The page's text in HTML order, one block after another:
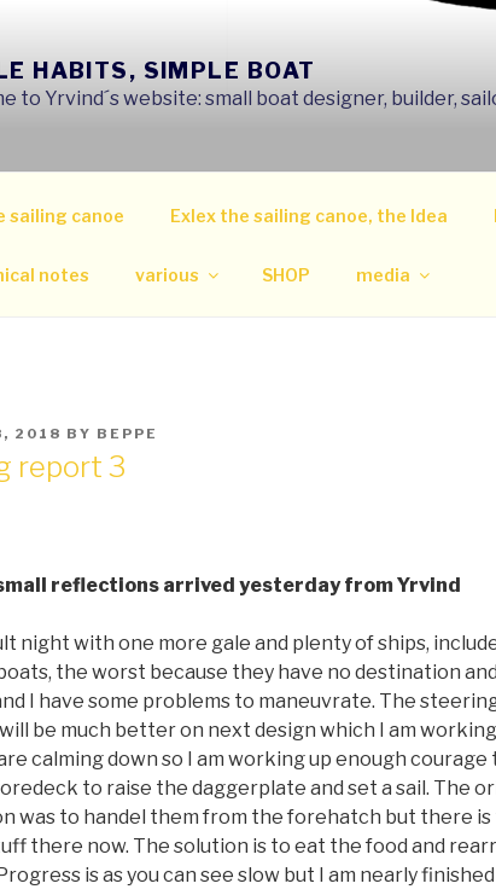
HABITS, SIMPLE BOAT
to Yrvind´s website: small boat designer, builder,
sailing canoe Exlex the sailing canoe, the Idea
notes various SHOP media
2018 BY BEPPE
report 3
reflections arrived yesterday from Yrvind
night with one more gale and plenty of ships,
the worst because they have no destination
I have some problems to maneuvrate. The
be much better on next design which I am
calming down so I am working up enough courage
to raise the daggerplate and set a sail. The
was to handel them from the forehatch but there is
there now. The solution is to eat the food and
is as you can see slow but I am nearly